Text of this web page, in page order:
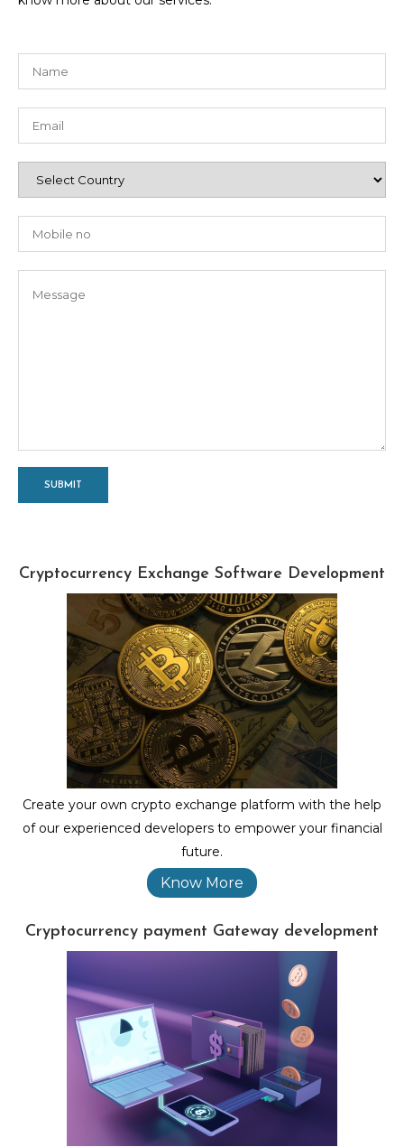
Cryptocurrency Exchange Software Development
Create your own crypto exchange platform with the help
of our experienced developers to empower your financial
future.
Know More
Cryptocurrency payment Gateway development